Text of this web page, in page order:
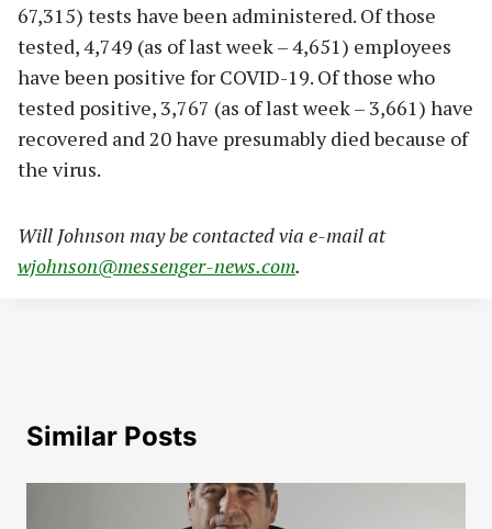
67,315) tests have been administered. Of those
tested, 4,749 (as of last week – 4,651) employees
have been positive for COVID-19. Of those who
tested positive, 3,767 (as of last week – 3,661) have
recovered and 20 have presumably died because of
the virus.
Will Johnson may be contacted via e-mail at
wjohnson@messenger-news.com.
Similar Posts